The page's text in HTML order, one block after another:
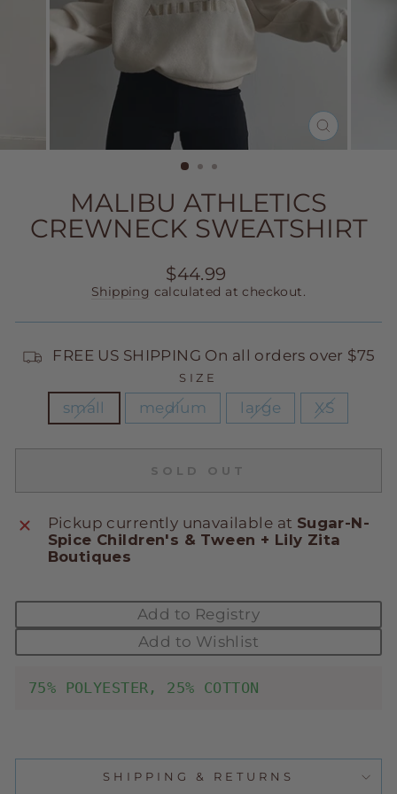
CLOSE
(ESC)
MALIBU ATHLETICS
CREWNECK SWEATSHIRT
Regular
price
$44.99
Shipping calculated at checkout.
FREE US SHIPPING On all orders over $75
SIZE
small medium large XS
SOLD OUT
Pickup currently unavailable at Sugar-N-
Spice Children's & Tween + Lily Zita
Boutiques
Add to Registry
Add to Wishlist
75% POLYESTER, 25% COTTON
SHIPPING & RETURNS